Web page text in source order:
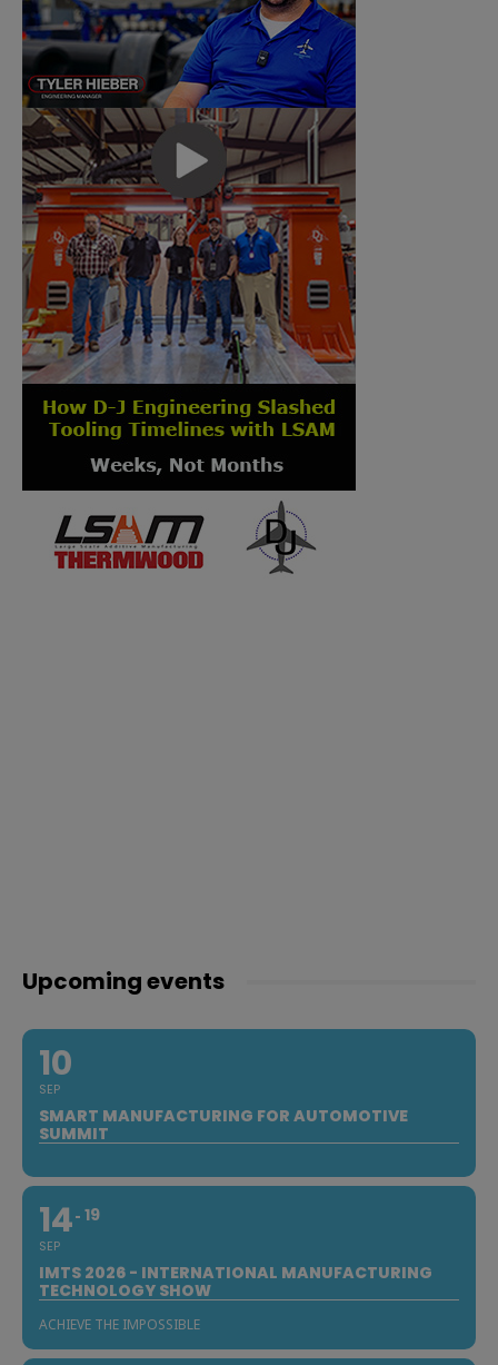
Upcoming events
10
SEP
SMART MANUFACTURING FOR AUTOMOTIVE
SUMMIT
14
SEP
19
IMTS 2026 - INTERNATIONAL MANUFACTURING
TECHNOLOGY SHOW
ACHIEVE THE IMPOSSIBLE